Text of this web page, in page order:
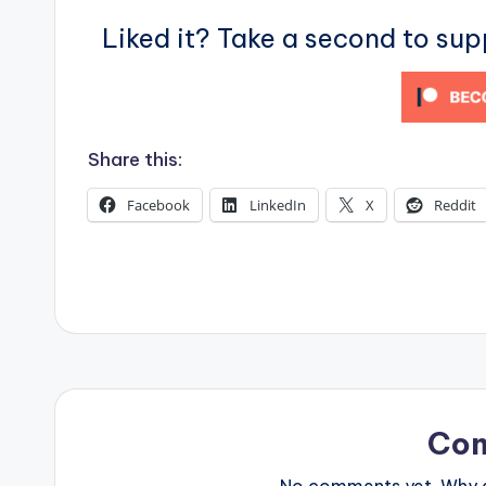
Liked it? Take a second to
Share this:
Facebook LinkedIn X Reddit